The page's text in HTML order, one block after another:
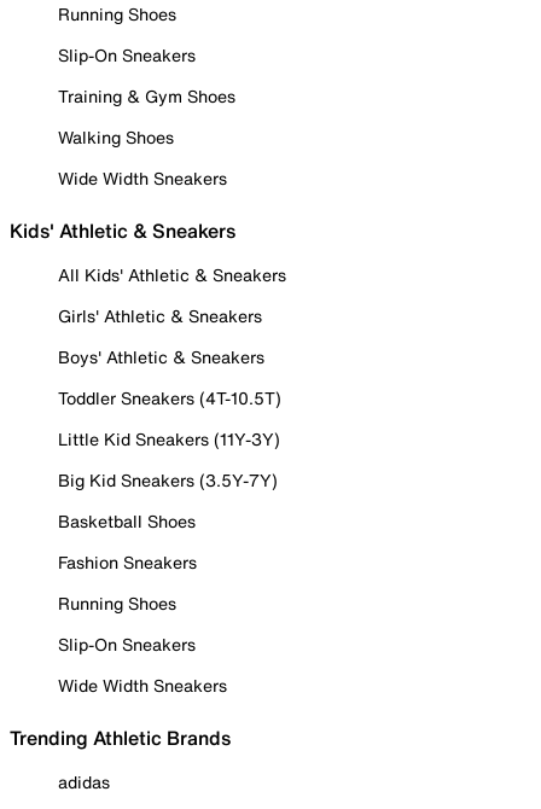
Running Shoes
Slip-On Sneakers
Training & Gym Shoes
Walking Shoes
Wide Width Sneakers
Kids' Athletic & Sneakers
All Kids' Athletic & Sneakers
Girls' Athletic & Sneakers
Boys' Athletic & Sneakers
Toddler Sneakers (4T-10.5T)
Little Kid Sneakers (11Y-3Y)
Big Kid Sneakers (3.5Y-7Y)
Basketball Shoes
Fashion Sneakers
Running Shoes
Slip-On Sneakers
Wide Width Sneakers
Trending Athletic Brands
adidas